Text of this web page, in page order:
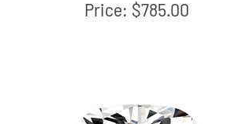
Price: $785.00